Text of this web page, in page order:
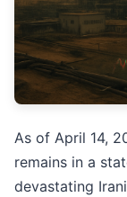
As of April 14,
remains in a
devastating